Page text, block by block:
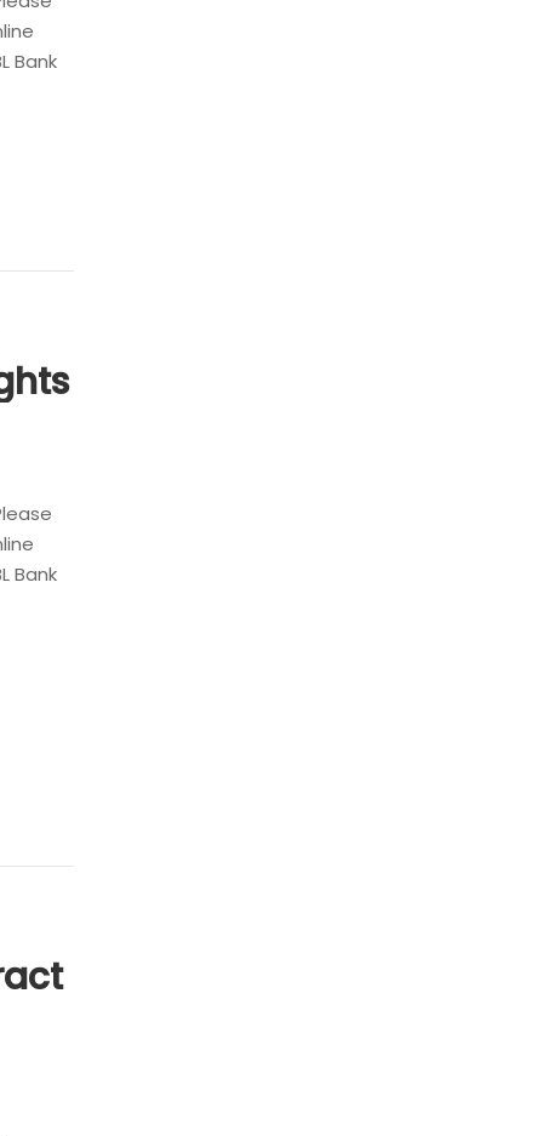
Bank
Bank